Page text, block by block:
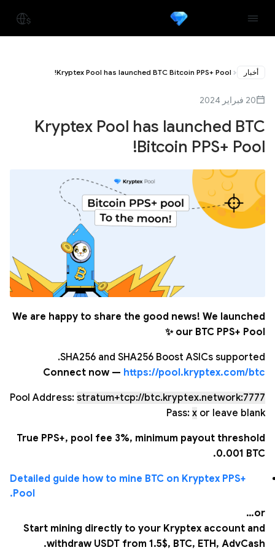
أخبار Kryptex Pool has launched BTC Bitcoin PPS+ Pool!
20 فبراير 2024
Kryptex Pool has launched BTC
Bitcoin PPS+ Pool!
We are happy to share the good news! We launched
our BTC PPS+ Pool ✨
SHA256 and SHA256 Boost ASICs supported.
Connect now — https://pool.kryptex.com/btc
Pool Address: stratum+tcp://btc.kryptex.network:7777
Pass: x or leave blank
True PPS+, pool fee 3%, minimum payout threshold
0.001 BTC.
Detailed guide how to mine BTC on Kryptex PPS+
Pool.
or…
Start mining directly to your Kryptex account and
withdraw USDT from 1.5$, BTC, ETH, AdvCash.